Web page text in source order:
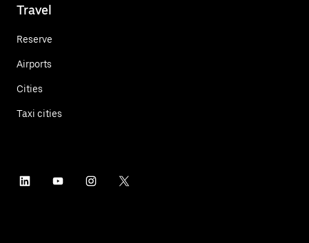
Travel
Reserve
Airports
Cities
Taxi cities